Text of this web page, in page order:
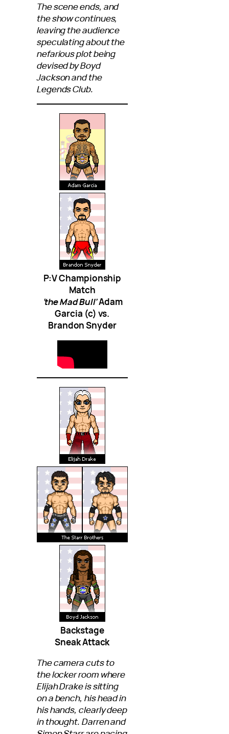
The scene ends, and
the show continues,
leaving the audience
speculating about the
nefarious plot being
devised by Boyd
Jackson and the
Legends Club.
P:V Championship
Match
‘the Mad Bull’Adam
Garcia (c) vs.
Brandon Snyder
Backstage
Sneak Attack
The camera cuts to
the locker room where
Elijah Drake is sitting
on a bench, his head in
his hands, clearly deep
in thought. Darren and